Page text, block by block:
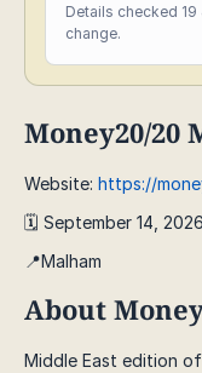
Details checked
change.
Money20/20
Website: https://
🗓️ September 14,
📍Malham
About
Middle East edition